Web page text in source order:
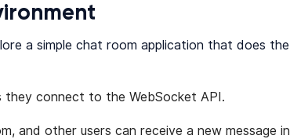
a simple chat room application that does the
connect to the WebSocket API.
and other users can receive a new message in